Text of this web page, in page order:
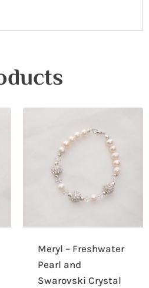
Meryl – Freshwater
Pearl and
Swarovski Crystal